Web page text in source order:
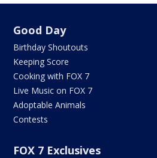
Good Day
Birthday Shoutouts
Keeping Score
Cooking with FOX 7
Live Music on FOX 7
Adoptable Animals
Contests
FOX 7 Exclusives